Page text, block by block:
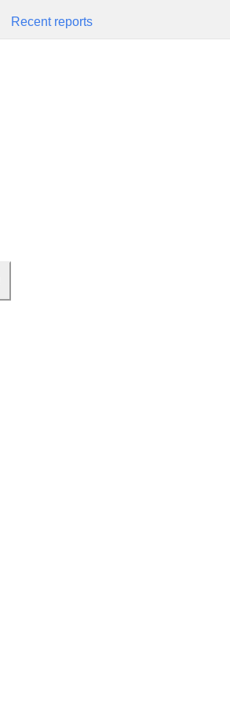
Recent reports